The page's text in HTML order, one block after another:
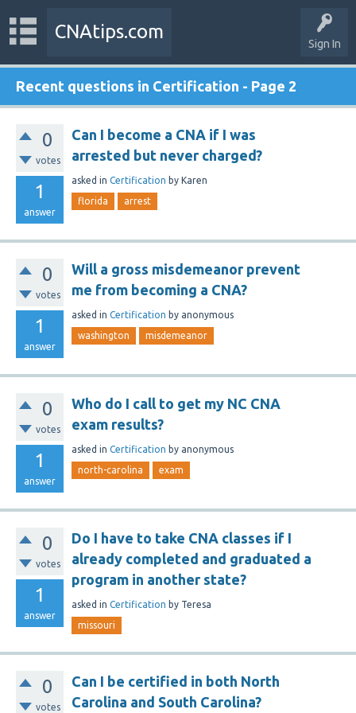
Sign In
CNAtips.com
Recent questions in Certification - Page 2
0
votes
1
answer
Can I become a CNA if I was
arrested but never charged?
asked in Certification by Karen
florida arrest
0
votes
1
answer
Will a gross misdemeanor prevent
me from becoming a CNA?
asked in Certification by anonymous
washington misdemeanor
0
votes
1
answer
Who do I call to get my NC CNA
exam results?
asked in Certification by anonymous
north-carolina exam
0
votes
1
answer
Do I have to take CNA classes if I
already completed and graduated a
program in another state?
asked in Certification by Teresa
missouri
0
votes
Can I be certified in both North
Carolina and South Carolina?